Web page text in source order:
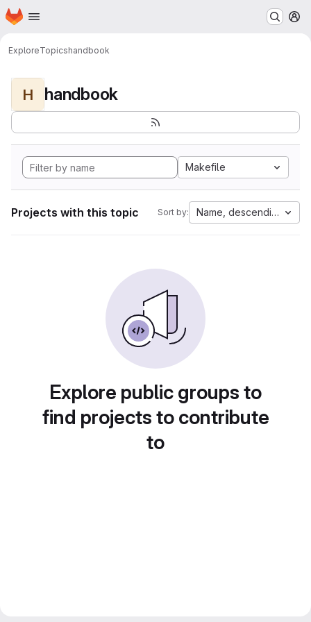
Skip to main content
Homepage
ExploreTopicshandbook
H handbook
Makefile
Projects with this topic Sort by: Name, descending
Explore public groups to
find projects to contribute
to